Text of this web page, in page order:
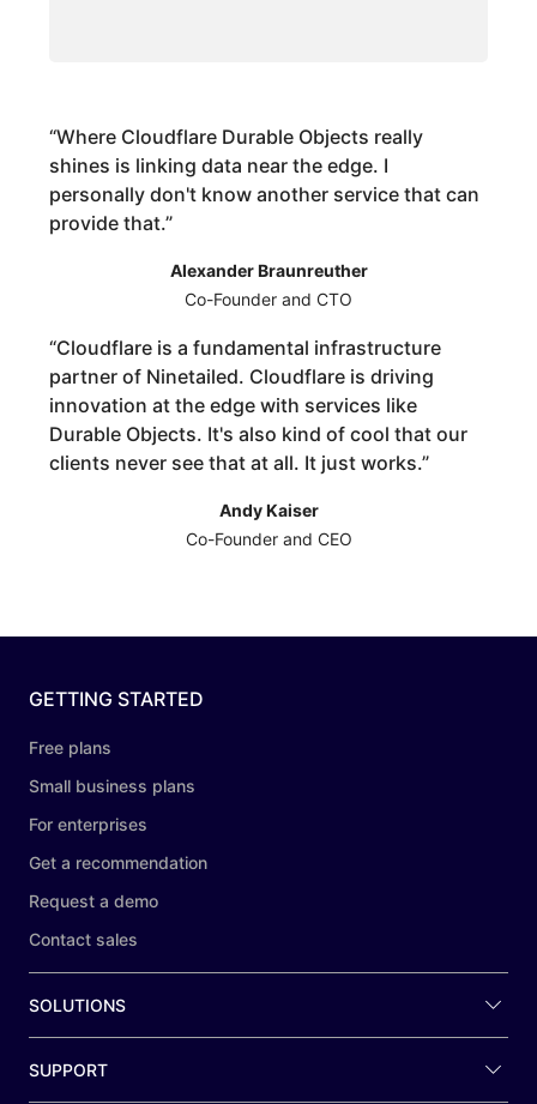
“Where Cloudflare Durable Objects really
shines is linking data near the edge. I
personally don't know another service that can
provide that.”
Alexander Braunreuther
Co-Founder and CTO
“Cloudflare is a fundamental infrastructure
partner of Ninetailed. Cloudflare is driving
innovation at the edge with services like
Durable Objects. It's also kind of cool that our
clients never see that at all. It just works.”
Andy Kaiser
Co-Founder and CEO
GETTING STARTED
Free plans
Small business plans
For enterprises
Get a recommendation
Request a demo
Contact sales
SOLUTIONS
SUPPORT